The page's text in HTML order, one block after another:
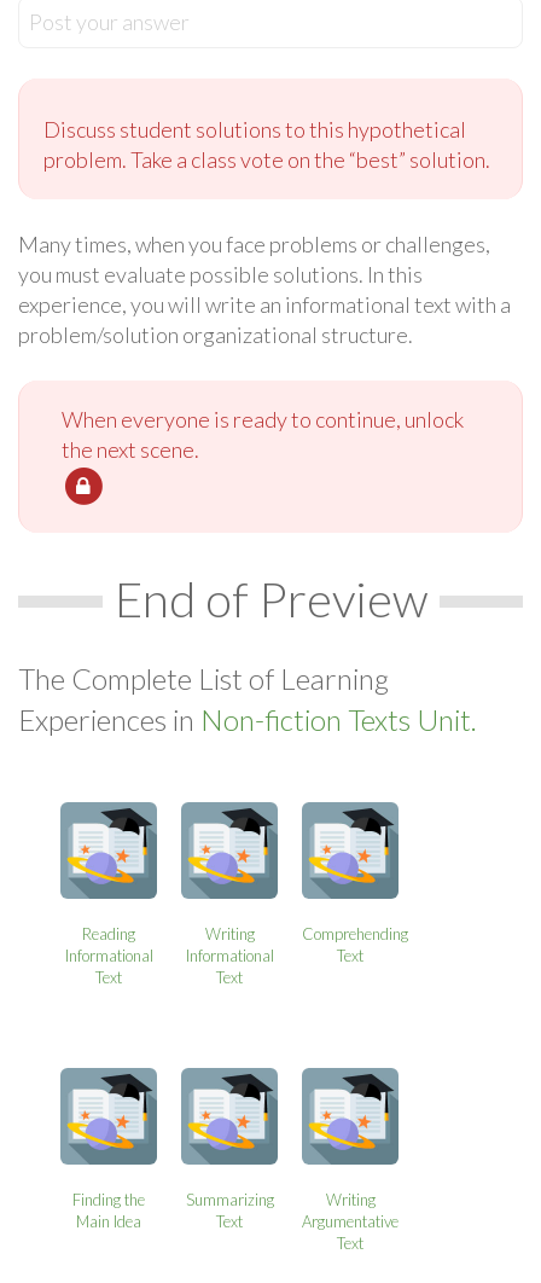
Post your answer
Discuss student solutions to this hypothetical
problem. Take a class vote on the “best” solution.
Many times, when you face problems or challenges,
you must evaluate possible solutions. In this
experience, you will write an informational text with a
problem/solution organizational structure.
When everyone is ready to continue, unlock
the next scene.
End of Preview
The Complete List of Learning
Experiences in Non-fiction Texts Unit.
Reading
Informational
Text
Writing
Informational
Text
Comprehending
Text
Finding the
Main Idea
Summarizing
Text
Writing
Argumentative
Text